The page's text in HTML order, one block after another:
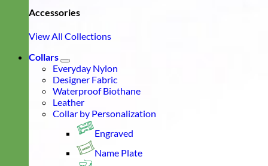
Accessories
View All Collections
Collars
Everyday Nylon
Designer Fabric
Waterproof Biothane
Leather
Collar by Personalization
Engraved
Name Plate